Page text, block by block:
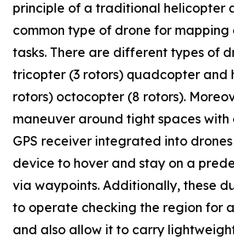
principle of a traditional helicopter
common type of drone for
tasks. There are different types of
tricopter (3 rotors) quadcopter and
rotors) octocopter (8 rotors).
maneuver around tight spaces
GPS receiver integrated into
device to hover and stay on a
via waypoints. Additionally, these
to operate checking the region for
and also allow it to carry